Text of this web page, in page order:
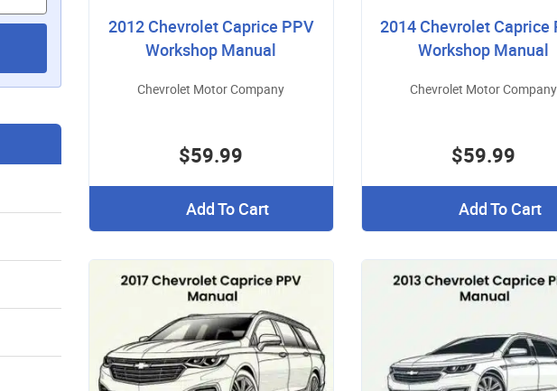
2012 Chevrolet Caprice PPV
Workshop Manual
Chevrolet Motor Company
$59.99
Add To Cart
2014 Chevrolet Caprice
Workshop Manual
Chevrolet Motor Company
$59.99
Add To Cart